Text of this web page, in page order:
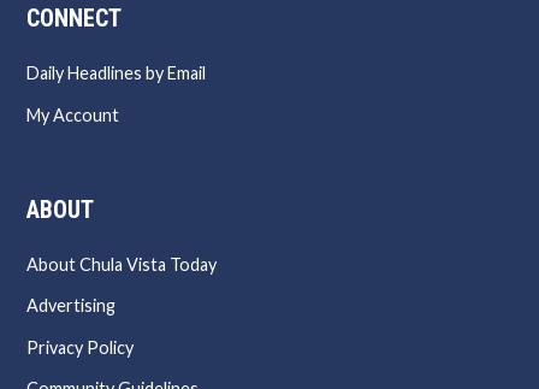
CONNECT
Daily Headlines by Email
My Account
ABOUT
About Chula Vista Today
Advertising
Privacy Policy